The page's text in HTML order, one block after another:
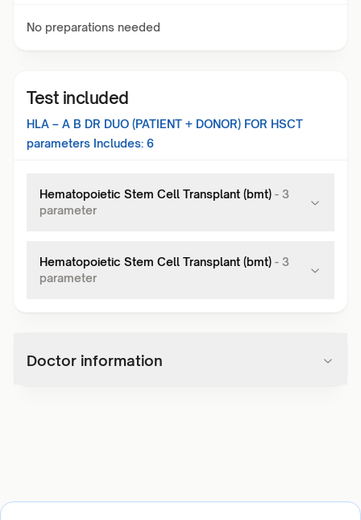
No preparations needed
Test included
HLA – A B DR DUO (PATIENT + DONOR) FOR HSCT
parameters Includes: 6
Hematopoietic Stem Cell Transplant (bmt) - 3
parameter
Hematopoietic Stem Cell Transplant (bmt) - 3
parameter
Doctor information